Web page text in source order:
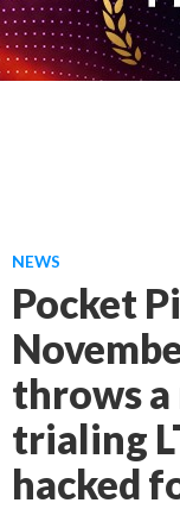
NEWS
Pocket
throws a
trialing
hacked